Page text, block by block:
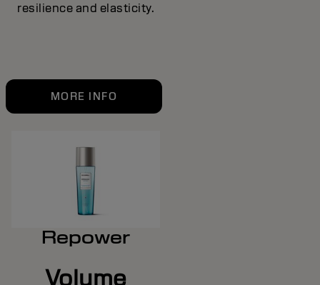
resilience and elasticity.
MORE INFO
Repower
Volume